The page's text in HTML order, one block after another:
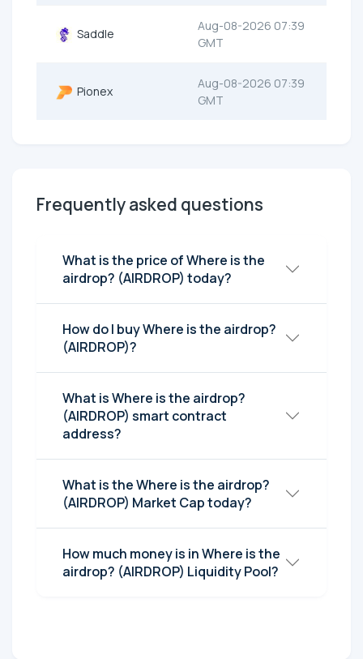
Saddle
Aug-08-2026 07:39
GMT
Pionex
Aug-08-2026 07:39
GMT
Frequently asked questions
What is the price of Where is the
airdrop? (AIRDROP) today?
How do I buy Where is the airdrop?
(AIRDROP)?
What is Where is the airdrop?
(AIRDROP) smart contract
address?
What is the Where is the airdrop?
(AIRDROP) Market Cap today?
How much money is in Where is the
airdrop? (AIRDROP) Liquidity Pool?